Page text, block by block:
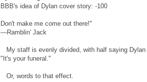
BBB's idea of Dylan cover story: -100
Don't make me come out there!"
—Ramblin' Jack
My staff is evenly divided, with half saying
"It's your funeral."
Or, words to that effect.